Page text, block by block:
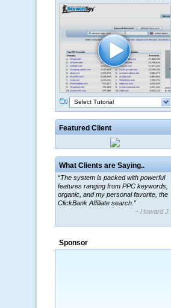
Select Tutorial
Featured Client
What Clients are Saying..
“The system is packed with powerful
features ranging from PPC keywords,
organic, and my personal favorite, the
ClickBank Affiliate search.”
~ Howard J.
“By using KeywordSpy to enhance our
a market that was left untapped for
Sponsor